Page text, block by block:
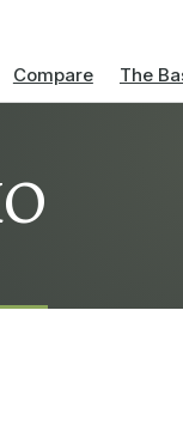
Compare The